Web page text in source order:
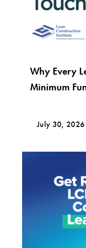
Why Every
Minimum
July 30, 2026